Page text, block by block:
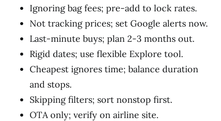
Ignoring bag fees; pre-add to lock rates.
Not tracking prices; set Google alerts now.
Last-minute buys; plan 2-3 months out.
Rigid dates; use flexible Explore tool.
Cheapest ignores time; balance duration
and stops.
Skipping filters; sort nonstop first.
OTA only; verify on airline site.